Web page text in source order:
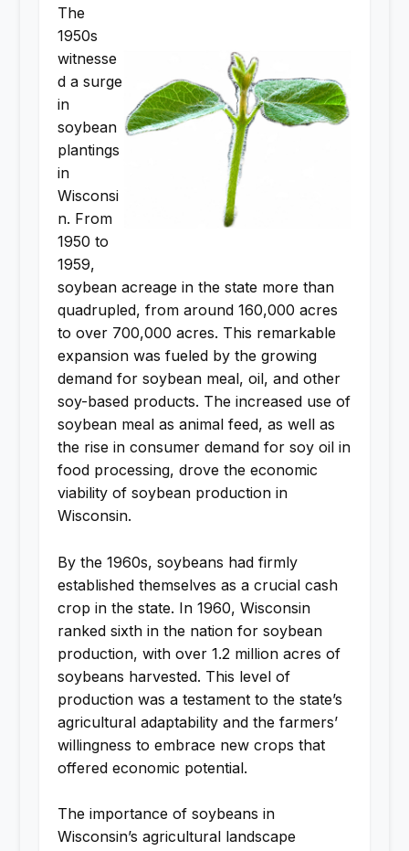
The
1950s
witnesse
d a surge
in
soybean
plantings
in
Wisconsi
n. From
1950 to
1959,
soybean acreage in the state more than
quadrupled, from around 160,000 acres
to over 700,000 acres. This remarkable
expansion was fueled by the growing
demand for soybean meal, oil, and other
soy-based products. The increased use of
soybean meal as animal feed, as well as
the rise in consumer demand for soy oil in
food processing, drove the economic
viability of soybean production in
Wisconsin.
By the 1960s, soybeans had firmly
established themselves as a crucial cash
crop in the state. In 1960, Wisconsin
ranked sixth in the nation for soybean
production, with over 1.2 million acres of
soybeans harvested. This level of
production was a testament to the state’s
agricultural adaptability and the farmers’
willingness to embrace new crops that
offered economic potential.
The importance of soybeans in
Wisconsin’s agricultural landscape